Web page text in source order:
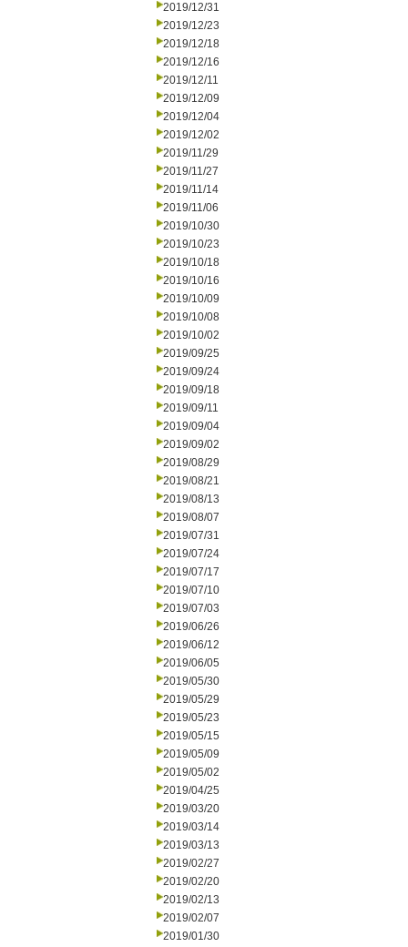
2019/12/31
2019/12/23
2019/12/18
2019/12/16
2019/12/11
2019/12/09
2019/12/04
2019/12/02
2019/11/29
2019/11/27
2019/11/14
2019/11/06
2019/10/30
2019/10/23
2019/10/18
2019/10/16
2019/10/09
2019/10/08
2019/10/02
2019/09/25
2019/09/24
2019/09/18
2019/09/11
2019/09/04
2019/09/02
2019/08/29
2019/08/21
2019/08/13
2019/08/07
2019/07/31
2019/07/24
2019/07/17
2019/07/10
2019/07/03
2019/06/26
2019/06/12
2019/06/05
2019/05/30
2019/05/29
2019/05/23
2019/05/15
2019/05/09
2019/05/02
2019/04/25
2019/03/20
2019/03/14
2019/03/13
2019/02/27
2019/02/20
2019/02/13
2019/02/07
2019/01/30